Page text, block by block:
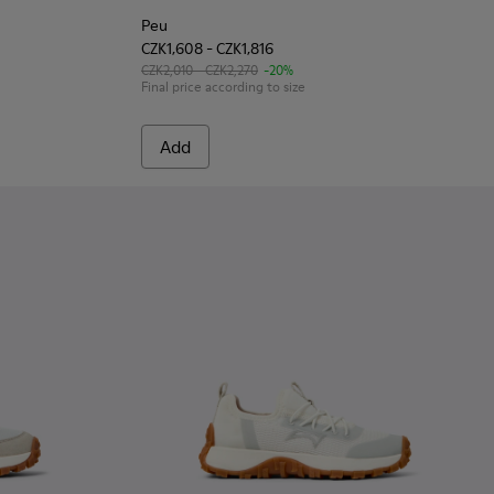
Peu
CZK1,608 - CZK1,816
CZK2,010 - CZK2,270 -20%
Final price according to size
Add